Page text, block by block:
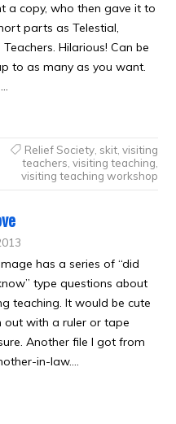
a copy, who then gave it to
parts as Telestial,
Hilarious! Can be
to as many as you want.
Relief Society, skit, visiting
teachers visiting teaching
visiting teaching workshop
has a series of “did
type questions about
teaching. It would be cute
out with a ruler or tape
Another file I got from
in-law….